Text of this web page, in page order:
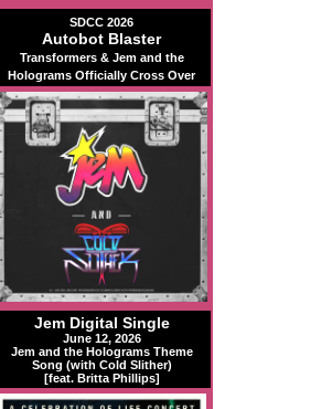
SDCC 2026
Autobot Blaster
Transformers & Jem and the
Holograms Officially Cross Over
Jem Digital Single
June 12, 2026
Jem and the Holograms Theme
Song (with Cold Slither)
[feat. Britta Phillips]